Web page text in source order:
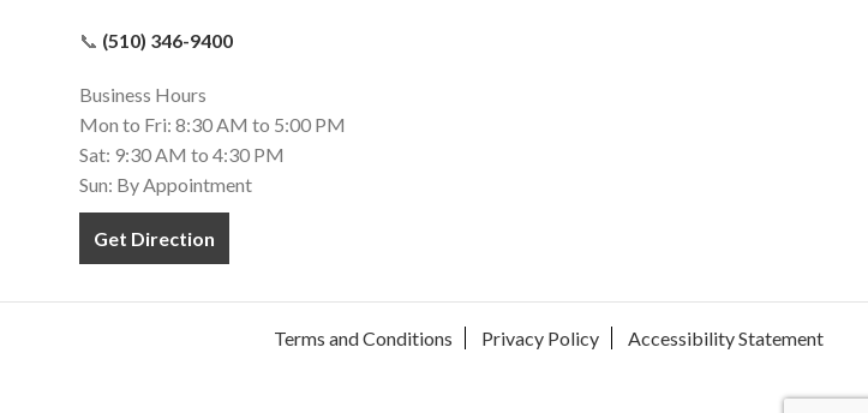
📞 (510) 346-9400
Business Hours
Mon to Fri: 8:30 AM to 5:00 PM
Sat: 9:30 AM to 4:30 PM
Sun: By Appointment
Get Direction
Terms and Conditions Privacy Policy Accessibility Statement